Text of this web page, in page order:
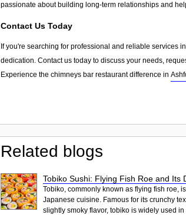
passionate about building long-term relationships and
Contact Us Today
If you're searching for professional and reliable services
dedication. Contact us today to discuss your needs,
Experience the chimneys bar restaurant difference in
Related blogs
Tobiko Sushi: Flying Fish Roe and Its
Tobiko, commonly known as flying fish roe,
Japanese cuisine. Famous for its crunchy
slightly smoky flavor, tobiko is widely used in